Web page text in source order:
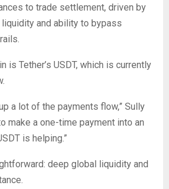
to trade settlement, driven by
and ability to bypass
is Tether’s USDT, which is currently
a lot of the payments flow,” Sully
make a one-time payment into an
is helping.”
deep global liquidity and